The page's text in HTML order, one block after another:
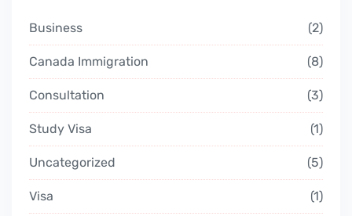
Business 2
Canada Immigration 8
Consultation 3
Study Visa 1
Uncategorized 5
Visa 1